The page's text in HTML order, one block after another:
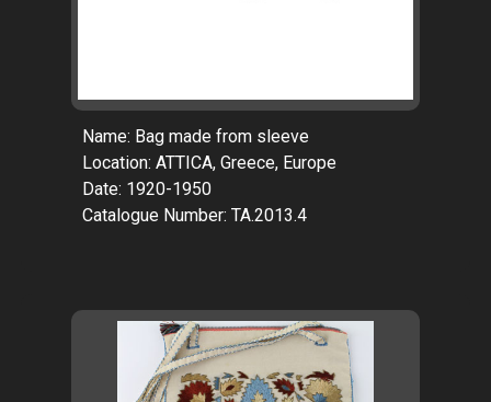
Name: Bag made from sleeve
Location: ATTICA, Greece, Europe
Date: 1920-1950
Catalogue Number: TA.2013.4